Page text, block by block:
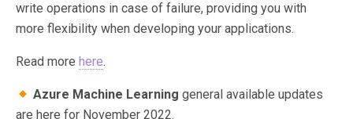
write operations in case of failure, providing you with
more flexibility when developing your applications.
Read more here.
Azure Machine Learning general available updates
are here for November 2022.